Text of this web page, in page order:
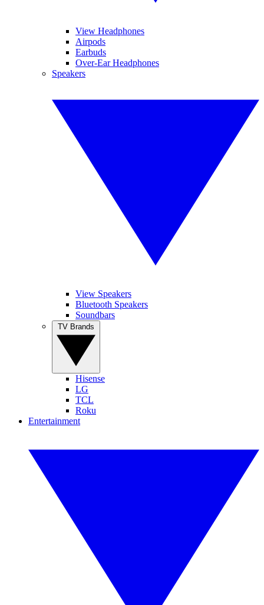
View Headphones
Airpods
Earbuds
Over-Ear Headphones
Speakers
View Speakers
Bluetooth Speakers
Soundbars
Hisense
LG
TCL
Roku
Entertainment